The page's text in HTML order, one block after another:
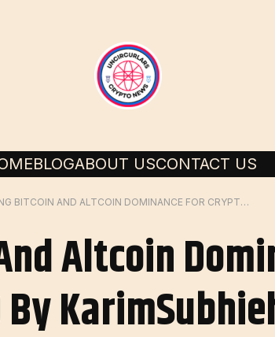
BLOGABOUT USCONTACT US
EXPLORING BITCOIN AND ALTCOIN DOMINANCE FOR CRYPTOCAP: BTC.D BY KARIMSUBHIEH – TRADINGVIEW
Altcoin
By